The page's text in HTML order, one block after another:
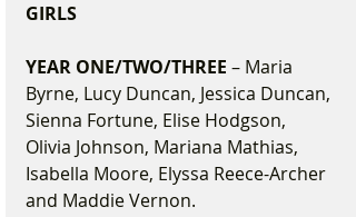
GIRLS
YEAR ONE/TWO/THREE – Maria
Byrne, Lucy Duncan, Jessica Duncan,
Sienna Fortune, Elise Hodgson,
Olivia Johnson, Mariana Mathias,
Isabella Moore, Elyssa Reece-Archer
and Maddie Vernon.